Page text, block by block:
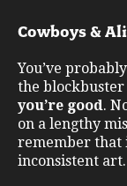
Cowboys &
You’ve
the blockbuster
you’re good.
on a lengthy
remember that
inconsistent